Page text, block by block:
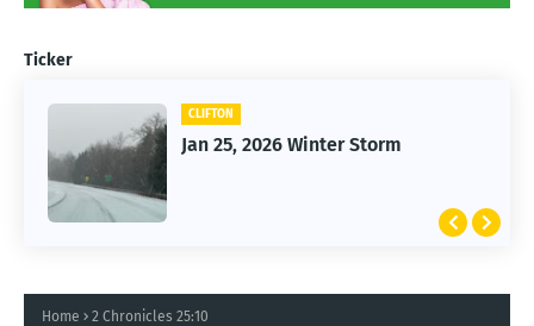
Ticker
CLIFTON
Jan 25, 2026 Winter Storm
Home 2 Chronicles 25:10